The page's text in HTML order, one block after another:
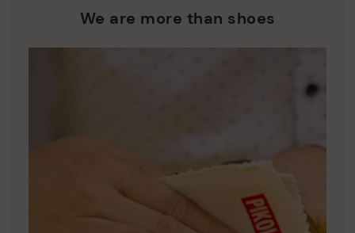
who are club members.
manufacturing processes.
We are more than shoes